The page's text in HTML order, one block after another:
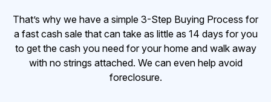
That’s why we have a simple 3-Step Buying Process for
a fast cash sale that can take as little as 14 days for you
to get the cash you need for your home and walk away
with no strings attached. We can even help avoid
foreclosure.